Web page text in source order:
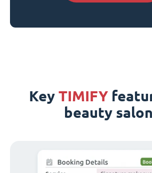
Key TIMIFY
beauty